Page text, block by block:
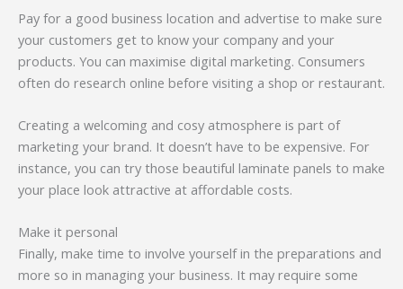
Pay for a good business location and advertise to make sure
your customers get to know your company and your
products. You can maximise digital marketing. Consumers
often do research online before visiting a shop or restaurant.
Creating a welcoming and cosy atmosphere is part of
marketing your brand. It doesn’t have to be expensive. For
instance, you can try those beautiful laminate panels to make
your place look attractive at affordable costs.
Make it personal
Finally, make time to involve yourself in the preparations and
more so in managing your business. It may require some